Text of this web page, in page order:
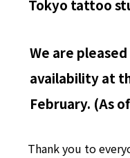
Tokyo tattoo
We are
availability at
February. (As
Thank you to